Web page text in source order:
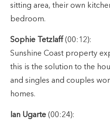
sitting area, their own
bedroom.
Sophie Tetzlaff(00:12):
Sunshine Coast property
this is the solution to the
and singles and couples
homes.
Ian Ugarte (00:24):